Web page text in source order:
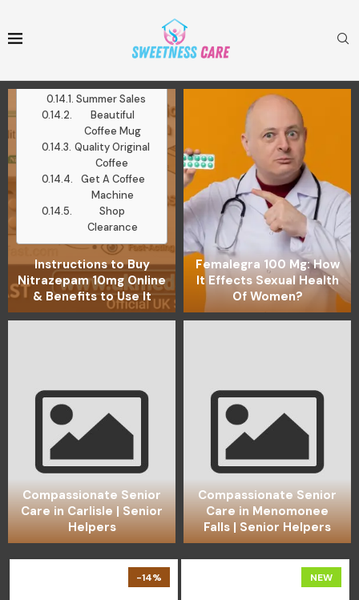
Ground Coffee
Work With Me
Summer Sales
Beautiful
Coffee Mug
Quality Original
Coffee
Get A Coffee
Machine
Shop
Clearance
Instructions to Buy
Nitrazepam 10mg Online
& Benefits to Use It
Femalegra 100 Mg: How
It Effects Sexual Health
Of Women?
Compassionate Senior
Care in Carlisle | Senior
Helpers
Compassionate Senior
Care in Menomonee
Falls | Senior Helpers
-14% NEW